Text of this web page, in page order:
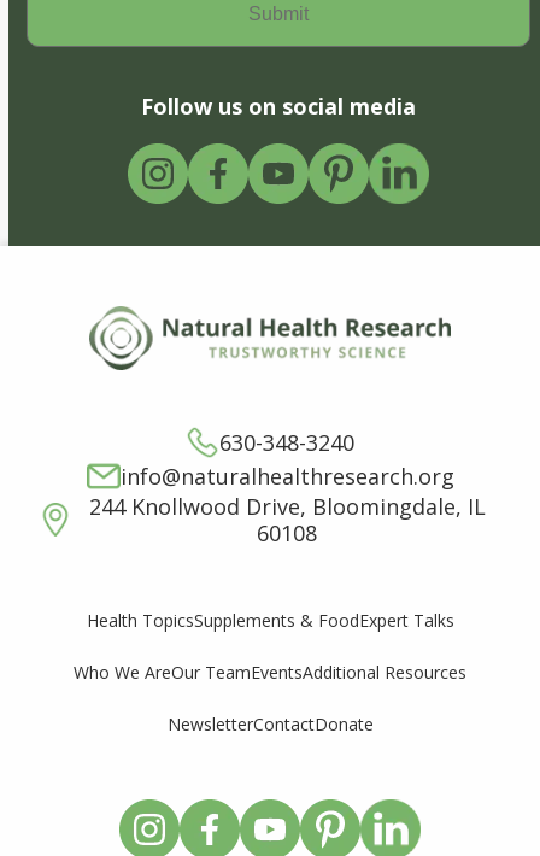
Follow us on social media
630-348-3240
info@naturalhealthresearch.org
244 Knollwood Drive, Bloomingdale, IL
60108
Health TopicsSupplements & FoodExpert Talks
Who We AreOur TeamEventsAdditional Resources
NewsletterContactDonate